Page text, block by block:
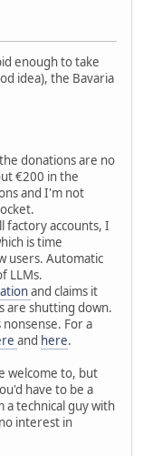
enough to take
idea), the Bavaria
donations are no
€200 in the
and I'm not
factory accounts, I
is time
users. Automatic
LLMs.
and claims it
are shutting down.
For a
and here.
welcome to, but
have to be a
a technical guy with
interest in